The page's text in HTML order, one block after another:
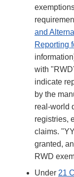
and
Reporting
with
indicate
by the
real-world
registries,
claims.
granted,
RWD
Under 21